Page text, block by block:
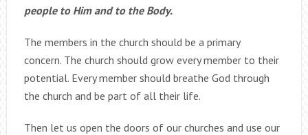
people to Him and to the Body.
The members in the church should be a primary
concern. The church should grow every member to their
potential. Every member should breathe God through
the church and be part of all their life.
Then let us open the doors of our churches and use our